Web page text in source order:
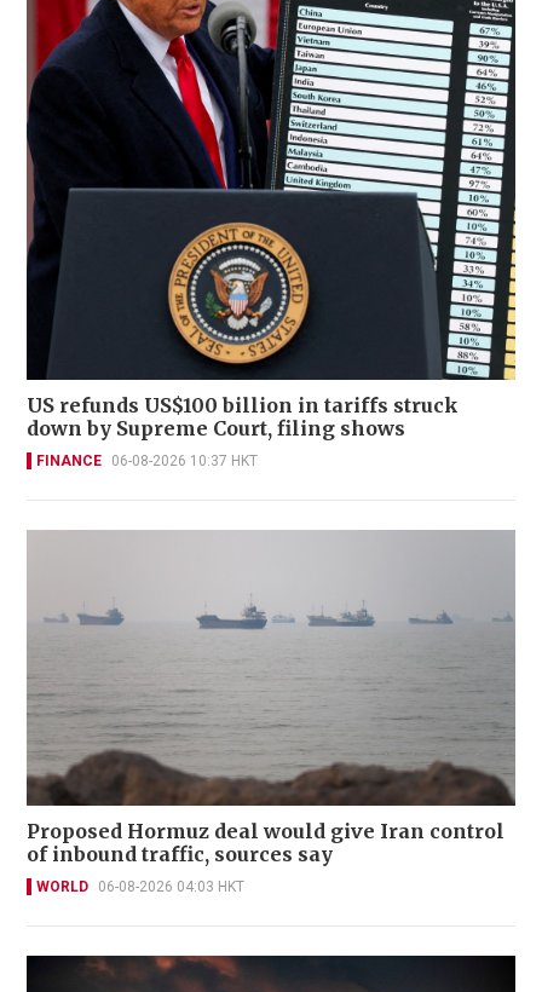
US refunds US$100 billion in tariffs struck
down by Supreme Court, filing shows
FINANCE 06-08-2026 10:37 HKT
Proposed Hormuz deal would give Iran control
of inbound traffic, sources say
WORLD 06-08-2026 04:03 HKT